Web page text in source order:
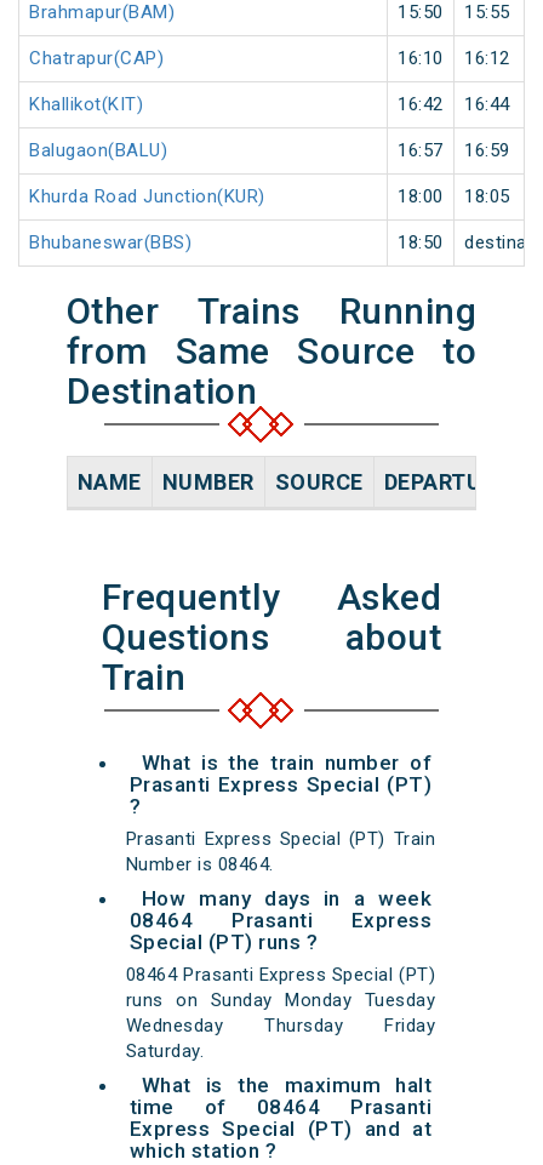
Brahmapur(BAM) 15:50 15:55
Chatrapur(CAP) 16:10 16:12
Khallikot(KIT) 16:42 16:44
Balugaon(BALU) 16:57 16:59
Khurda Road Junction(KUR) 18:00 18:05
Bhubaneswar(BBS) 18:50
Other Trains Running
from Same Source to
Destination
NAME NUMBER SOURCE DEPARTURE
Frequently Asked
Questions about
Train
What is the train number of
Prasanti Express Special (PT)
?
Prasanti Express Special (PT) Train
Number is 08464.
How many days in a week
08464 Prasanti Express
Special (PT) runs ?
08464 Prasanti Express Special (PT)
runs on Sunday Monday Tuesday
Wednesday Thursday Friday
Saturday.
What is the maximum halt
time of 08464 Prasanti
Express Special (PT) and at
which station ?